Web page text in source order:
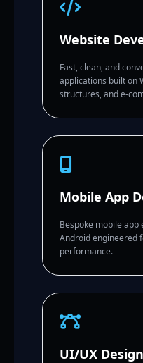
Website
Fast, clean, and
applications built on
structures, and e-
Mobile App
Bespoke mobile app
Android engineered
performance.
UI/UX Design